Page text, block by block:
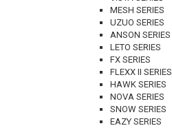
MESH SERIES
UZUO SERIES
ANSON SERIES
LETO SERIES
FX SERIES
FLEXX II SERIES
HAWK SERIES
NOVA SERIES
SNOW SERIES
EAZY SERIES